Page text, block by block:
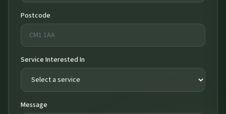
Postcode
Service Interested In
Message